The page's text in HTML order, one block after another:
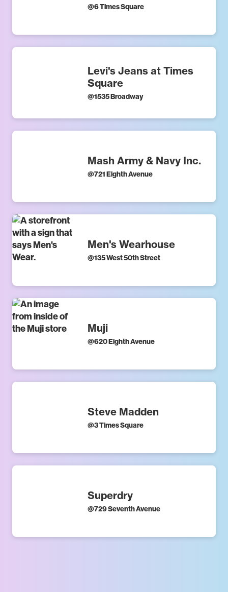
@6 Times Square
Levi's Jeans at Times
Square
@1535 Broadway
Mash Army & Navy Inc.
@721 Eighth Avenue
Men's Wearhouse
@135 West 50th Street
Muji
@620 Eighth Avenue
Steve Madden
@3 Times Square
Superdry
@729 Seventh Avenue